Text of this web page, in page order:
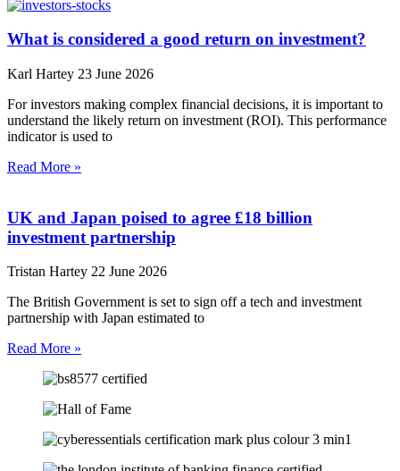
What is considered a good return on investment?
Karl Hartey 23 June 2026
For investors making complex financial decisions, it is important to
understand the likely return on investment (ROI). This performance
indicator is used to
Read More »
UK and Japan poised to agree £18 billion
investment partnership
Tristan Hartey 22 June 2026
The British Government is set to sign off a tech and investment
partnership with Japan estimated to
Read More »